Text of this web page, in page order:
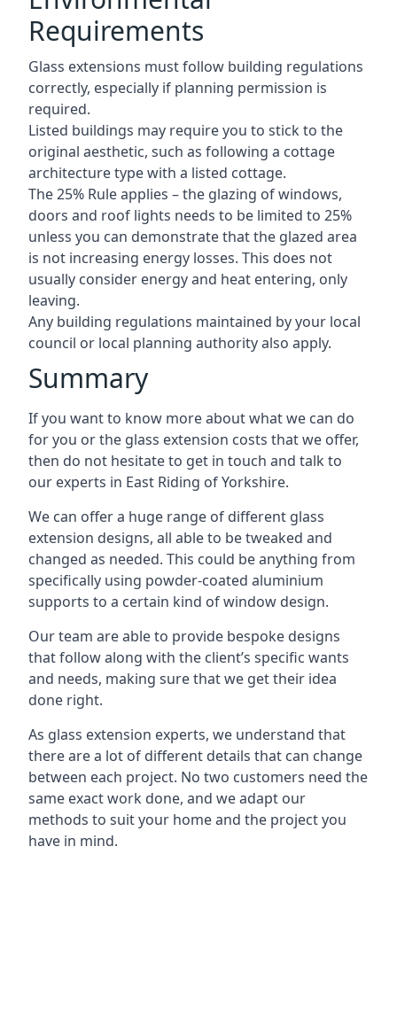
Requirements
Glass extensions must follow building regulations
correctly, especially if planning permission is
required.
Listed buildings may require you to stick to the
original aesthetic, such as following a cottage
architecture type with a listed cottage.
The 25% Rule applies – the glazing of windows,
doors and roof lights needs to be limited to 25%
unless you can demonstrate that the glazed area
is not increasing energy losses. This does not
usually consider energy and heat entering, only
leaving.
Any building regulations maintained by your local
council or local planning authority also apply.
Summary
If you want to know more about what we can do
for you or the glass extension costs that we offer,
then do not hesitate to get in touch and talk to
our experts in East Riding of Yorkshire.
We can offer a huge range of different glass
extension designs, all able to be tweaked and
changed as needed. This could be anything from
specifically using powder-coated aluminium
supports to a certain kind of window design.
Our team are able to provide bespoke designs
that follow along with the client’s specific wants
and needs, making sure that we get their idea
done right.
As glass extension experts, we understand that
there are a lot of different details that can change
between each project. No two customers need the
same exact work done, and we adapt our
methods to suit your home and the project you
have in mind.